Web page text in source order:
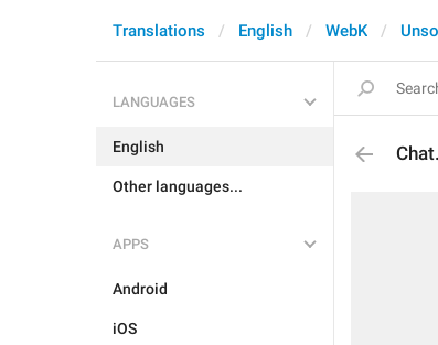
Translations English WebK
LANGUAGES
English
Other languages...
APPS
Android
iOS